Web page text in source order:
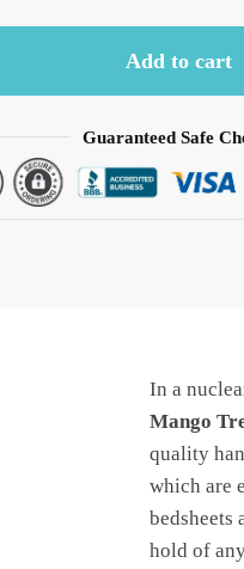
Add to cart
Guaranteed Safe
In a
Mango
quality
which are
hold of